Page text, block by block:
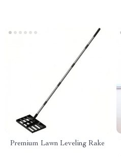
Premium Lawn Leveling Rake